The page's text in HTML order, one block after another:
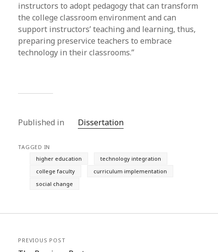
instructors to adopt pedagogy that can transform
the college classroom environment and can
support instructors’ teaching and learning, thus,
preparing preservice teachers to embrace
technology in their classrooms.”
Published in Dissertation
TAGGED IN
higher education
technology integration
college faculty
curriculum implementation
social change
PREVIOUS POST